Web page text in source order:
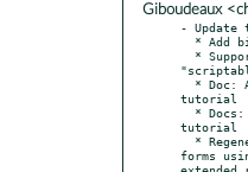
Giboudeaux
- Update
tutorial
tutorial
forms